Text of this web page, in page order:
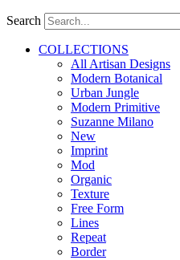
Search
COLLECTIONS
All Artisan Designs
Modern Botanical
Urban Jungle
Modern Primitive
Suzanne Milano
New
Imprint
Mod
Organic
Texture
Free Form
Lines
Repeat
Border